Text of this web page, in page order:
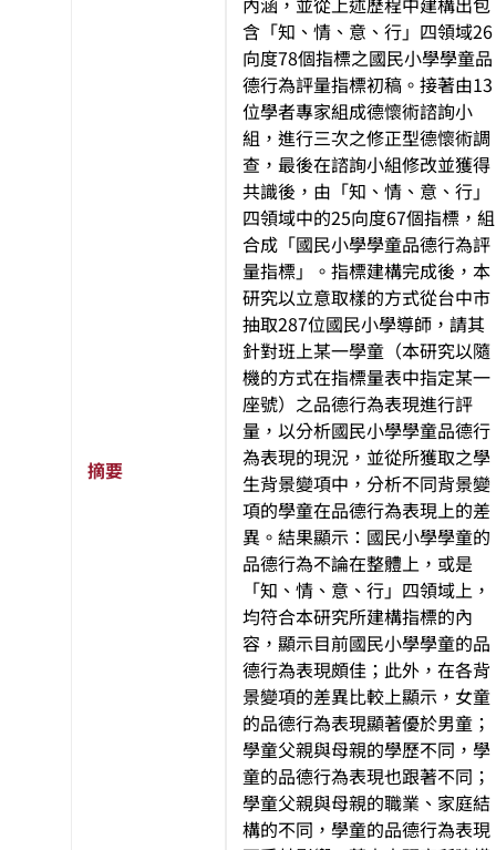
摘要
含「知、情、意、行」四領域26
向度78個指標之國民小學學童品
德行為評量指標初稿。接著由13
位學者專家組成德懷術諮詢小
組，進行三次之修正型德懷術調
查，最後在諮詢小組修改並獲得
共識後，由「知、情、意、行」
四領域中的25向度67個指標，組
合成「國民小學學童品德行為評
量指標」。指標建構完成後，本
研究以立意取樣的方式從台中市
抽取287位國民小學導師，請其
針對班上某一學童（本研究以隨
機的方式在指標量表中指定某一
座號）之品德行為表現進行評
量，以分析國民小學學童品德行
為表現的現況，並從所獲取之學
生背景變項中，分析不同背景變
項的學童在品德行為表現上的差
異。結果顯示：國民小學學童的
品德行為不論在整體上，或是
「知、情、意、行」四領域上，
均符合本研究所建構指標的內
容，顯示目前國民小學學童的品
德行為表現頗佳；此外，在各背
景變項的差異比較上顯示，女童
的品德行為表現顯著優於男童；
學童父親與母親的學歷不同，學
童的品德行為表現也跟著不同；
學童父親與母親的職業、家庭結
構的不同，學童的品德行為表現